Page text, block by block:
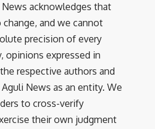
acknowledges that
and we cannot
precision of every
opinions expressed in
respective authors and
News as an entity. We
to cross-verify
their own judgment